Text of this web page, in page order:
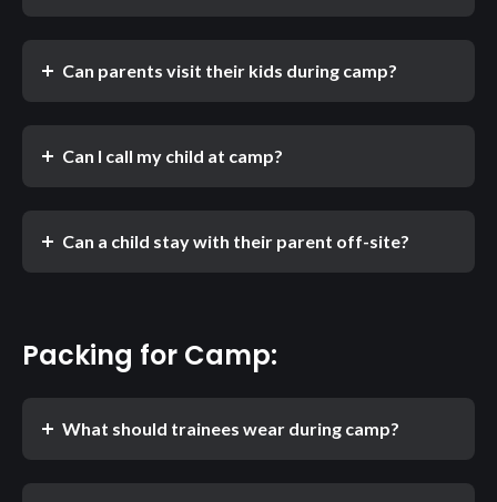
Can parents visit their kids during camp?
Can I call my child at camp?
Can a child stay with their parent off-site?
Packing for Camp:
What should trainees wear during camp?